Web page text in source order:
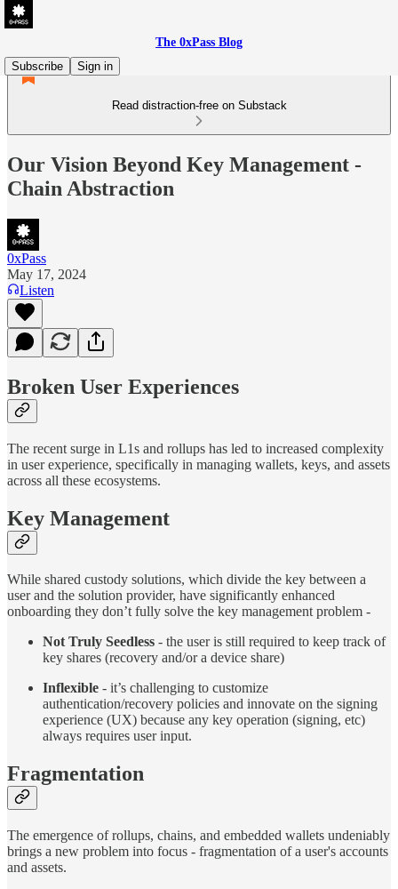
The 0xPass Blog
Subscribe
Sign in
Read distraction-free on Substack
Our Vision Beyond Key Management -
Chain Abstraction
0xPass
May 17, 2024
Listen
Broken User Experiences
The recent surge in L1s and rollups has led to increased complexity
in user experience, specifically in managing wallets, keys, and assets
across all these ecosystems.
Key Management
While shared custody solutions, which divide the key between a
user and the solution provider, have significantly enhanced
onboarding they don’t fully solve the key management problem -
Not Truly Seedless - the user is still required to keep track of
key shares (recovery and/or a device share)
Inflexible - it’s challenging to customize
authentication/recovery policies and innovate on the signing
experience (UX) because any key operation (signing, etc)
always requires user input.
Fragmentation
The emergence of rollups, chains, and embedded wallets undeniably
brings a new problem into focus - fragmentation of a user's accounts
and assets.